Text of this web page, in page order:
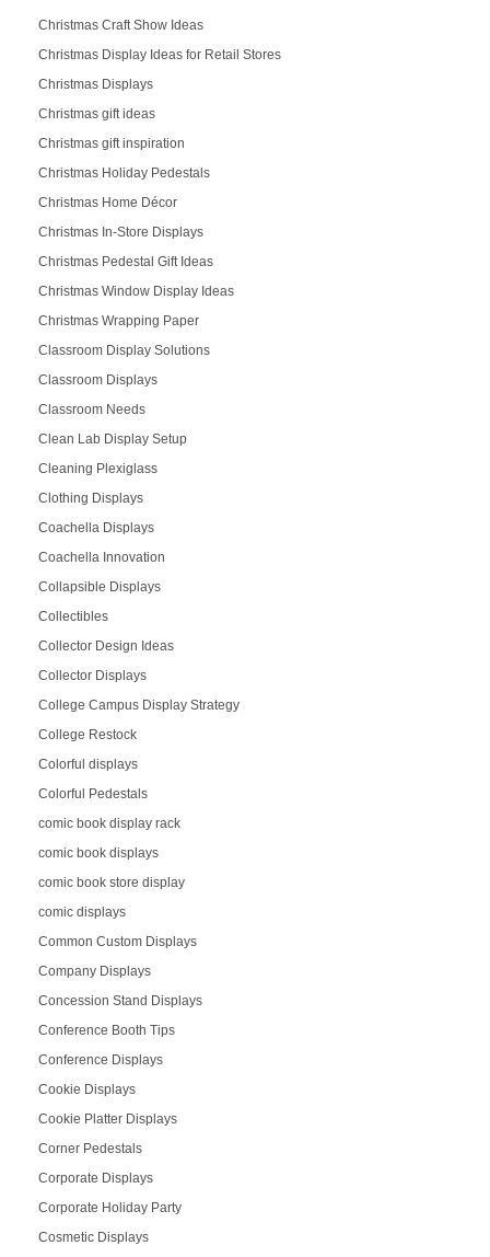
Christmas Craft Show Ideas
Christmas Display Ideas for Retail Stores
Christmas Displays
Christmas gift ideas
Christmas gift inspiration
Christmas Holiday Pedestals
Christmas Home Décor
Christmas In-Store Displays
Christmas Pedestal Gift Ideas
Christmas Window Display Ideas
Christmas Wrapping Paper
Classroom Display Solutions
Classroom Displays
Classroom Needs
Clean Lab Display Setup
Cleaning Plexiglass
Clothing Displays
Coachella Displays
Coachella Innovation
Collapsible Displays
Collectibles
Collector Design Ideas
Collector Displays
College Campus Display Strategy
College Restock
Colorful displays
Colorful Pedestals
comic book display rack
comic book displays
comic book store display
comic displays
Common Custom Displays
Company Displays
Concession Stand Displays
Conference Booth Tips
Conference Displays
Cookie Displays
Cookie Platter Displays
Corner Pedestals
Corporate Displays
Corporate Holiday Party
Cosmetic Displays